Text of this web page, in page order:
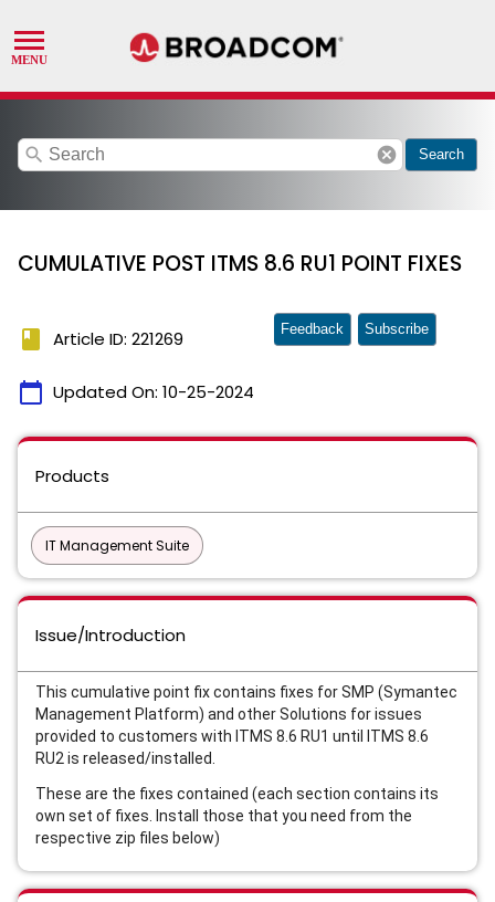
search cancel Search
CUMULATIVE POST ITMS 8.6 RU1 POINT FIXES
book Article ID: 221269
calendar_today Updated On: 10-25-2024
Feedback Subscribe
Products
IT Management Suite
Issue/Introduction
This cumulative point fix contains fixes for SMP (Symantec
Management Platform) and other Solutions for issues
provided to customers with ITMS 8.6 RU1 until ITMS 8.6
RU2 is released/installed.
These are the fixes contained (each section contains its
own set of fixes. Install those that you need from the
respective zip files below)